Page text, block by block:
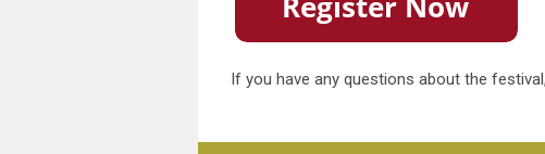
If you have any questions about the